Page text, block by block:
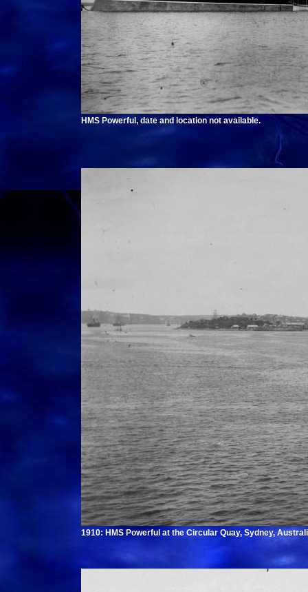
HMS Powerful, date and location not available.
1910: HMS Powerful at the Circular Quay, Sydney,